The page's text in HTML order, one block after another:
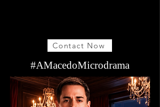
Contact Now
#AMacedoMicrodrama